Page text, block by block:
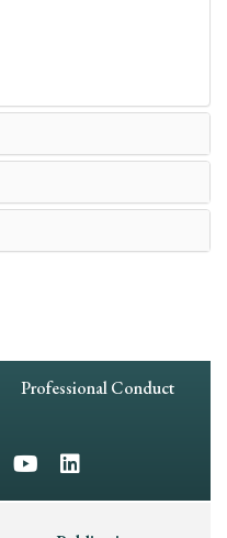
Professional Conduct